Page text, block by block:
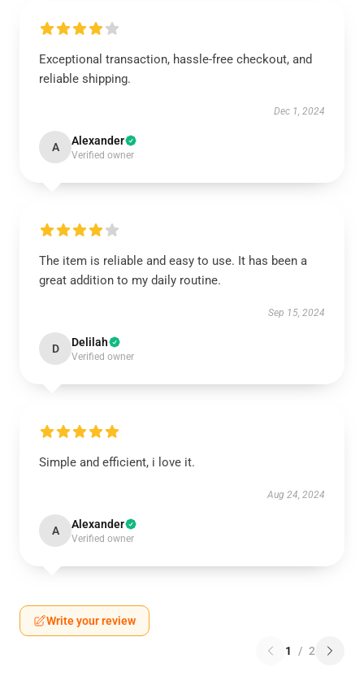
Exceptional transaction, hassle-free checkout, and
reliable shipping.
Dec 1, 2024
A Alexander
Verified owner
The item is reliable and easy to use. It has been a
great addition to my daily routine.
Sep 15, 2024
D Delilah
Verified owner
Simple and efficient, i love it.
Aug 24, 2024
A Alexander
Verified owner
Write your review
1 / 2